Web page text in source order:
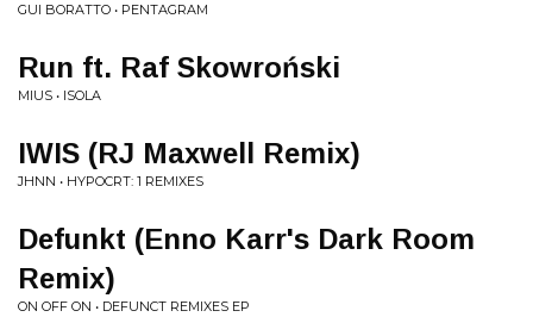
GUI BORATTO • PENTAGRAM
Run ft. Raf Skowroński
MIUS • ISOLA
IWIS (RJ Maxwell Remix)
JHNN • HYPOCRT: 1 REMIXES
Defunkt (Enno Karr's Dark Room
Remix)
ON OFF ON • DEFUNCT REMIXES EP